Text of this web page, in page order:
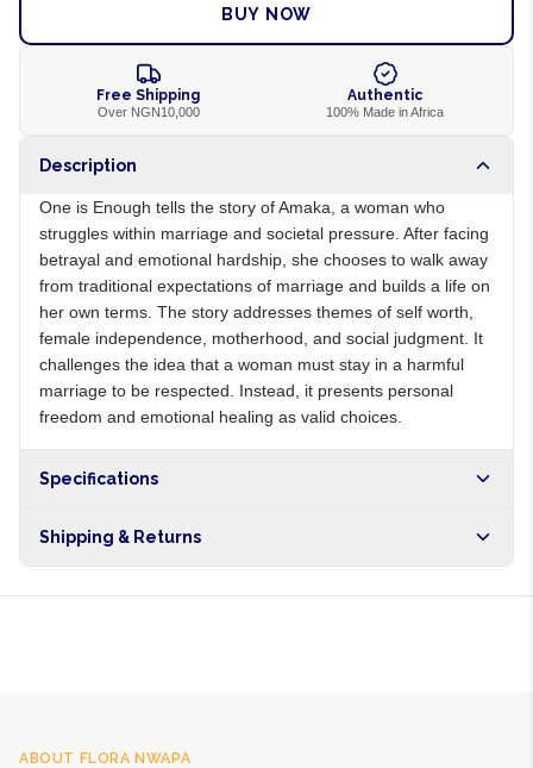
BUY NOW
Free Shipping
Over NGN10,000
Authentic
100% Made in Africa
Description
One is Enough tells the story of Amaka, a woman who
struggles within marriage and societal pressure. After facing
betrayal and emotional hardship, she chooses to walk away
from traditional expectations of marriage and builds a life on
her own terms. The story addresses themes of self worth,
female independence, motherhood, and social judgment. It
challenges the idea that a woman must stay in a harmful
marriage to be respected. Instead, it presents personal
freedom and emotional healing as valid choices.
Specifications
Shipping & Returns
ABOUT FLORA NWAPA